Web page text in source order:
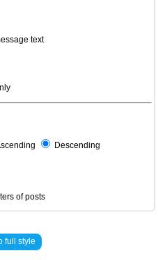
text
Descending
of posts
full style